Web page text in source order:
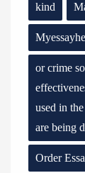
kind
or crime
used in
are being
Order